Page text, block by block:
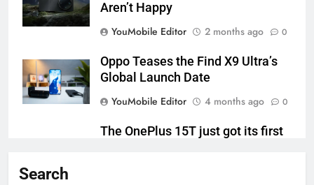
Aren’t Happy
YouMobile Editor
2 months ago 0
Oppo Teases the Find X9 Ultra’s
Global Launch Date
YouMobile Editor
4 months ago 0
The OnePlus 15T just got its first
Search